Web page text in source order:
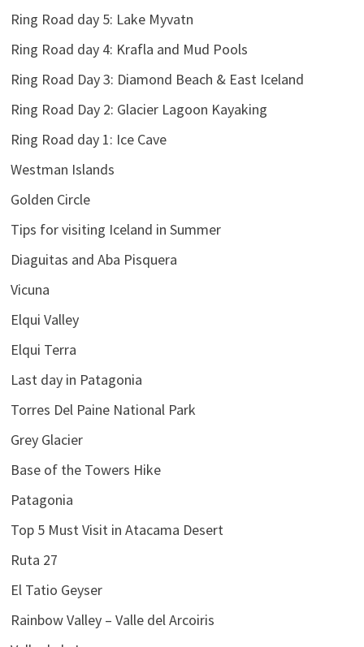
Ring Road day 5: Lake Myvatn
Ring Road day 4: Krafla and Mud Pools
Ring Road Day 3: Diamond Beach & East Iceland
Ring Road Day 2: Glacier Lagoon Kayaking
Ring Road day 1: Ice Cave
Westman Islands
Golden Circle
Tips for visiting Iceland in Summer
Diaguitas and Aba Pisquera
Vicuna
Elqui Valley
Elqui Terra
Last day in Patagonia
Torres Del Paine National Park
Grey Glacier
Base of the Towers Hike
Patagonia
Top 5 Must Visit in Atacama Desert
Ruta 27
El Tatio Geyser
Rainbow Valley – Valle del Arcoiris